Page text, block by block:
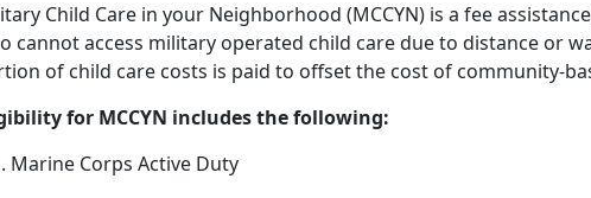
Child Care in your Neighborhood (MCCYN) is a fee
cannot access military operated child care due to distance or
of child care costs is paid to offset the cost of community-
for MCCYN includes the following:
Marine Corps Active Duty